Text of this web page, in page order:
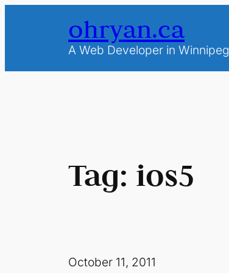
ohryan.ca
A Web Developer in Winnipeg
Tag: ios5
October 11, 2011